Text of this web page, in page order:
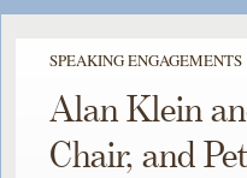
SPEAKING ENGAGEMENTS
Alan Klein
Chair, and